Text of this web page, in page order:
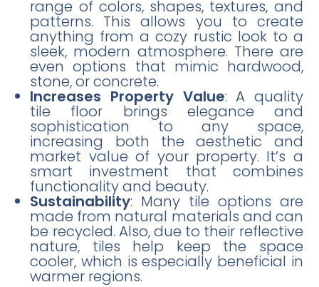
range of colors, shapes, textures, and
patterns. This allows you to create
anything from a cozy rustic look to a
sleek, modern atmosphere. There are
even options that mimic hardwood,
stone, or concrete.
Increases Property Value: A quality
tile floor brings elegance and
sophistication to any space,
increasing both the aesthetic and
market value of your property. It’s a
smart investment that combines
functionality and beauty.
Sustainability: Many tile options are
made from natural materials and can
be recycled. Also, due to their reflective
nature, tiles help keep the space
cooler, which is especially beneficial in
warmer regions.